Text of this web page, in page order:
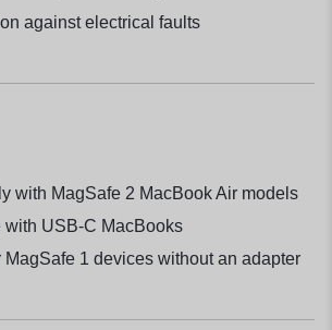
against electrical faults
with MagSafe 2 MacBook Air models
with USB-C MacBooks
MagSafe 1 devices without an adapter